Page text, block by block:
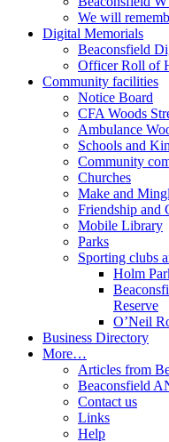
We will
Digital Memorials
Beaconsfield
Officer Roll of
Community facilities
Notice Board
CFA Woods
Ambulance
Schools and
Community
Churches
Make and
Friendship and
Mobile Library
Parks
Sporting clubs
Holm
Reserve
O’Neil
Business Directory
More…
Articles from
Beaconsfield
Contact us
Links
Help